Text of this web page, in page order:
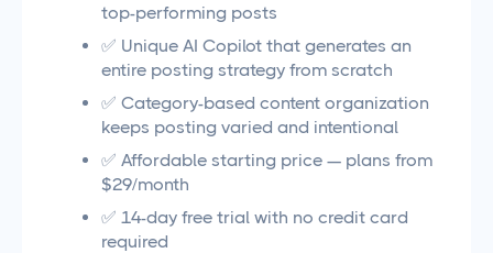
top-performing posts
✅ Unique AI Copilot that generates an
entire posting strategy from scratch
✅ Category-based content organization
keeps posting varied and intentional
✅ Affordable starting price — plans from
$29/month
✅ 14-day free trial with no credit card
required